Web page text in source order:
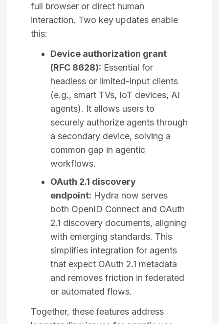
full browser or direct human
interaction. Two key updates enable
this:
Device authorization grant
(RFC 8628): Essential for
headless or limited-input clients
(e.g., smart TVs, IoT devices, AI
agents). It allows users to
securely authorize agents through
a secondary device, solving a
common gap in agentic
workflows.
OAuth 2.1 discovery
endpoint: Hydra now serves
both OpenID Connect and OAuth
2.1 discovery documents, aligning
with emerging standards. This
simplifies integration for agents
that expect OAuth 2.1 metadata
and removes friction in federated
or automated flows.
Together, these features address